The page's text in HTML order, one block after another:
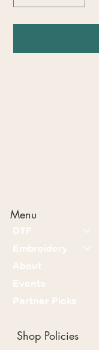
Menu
DTF
Embroidery
About
Events
Partner Picks
Shop Policies